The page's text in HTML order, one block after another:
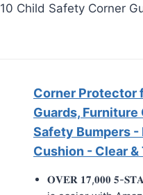
Child Safety Corner
Corner Protector
Guards, Furniture
Safety Bumpers -
Cushion - Clear
𝐎𝐕𝐄𝐑 𝟏𝟕,𝟎𝟎𝟎 𝟓-